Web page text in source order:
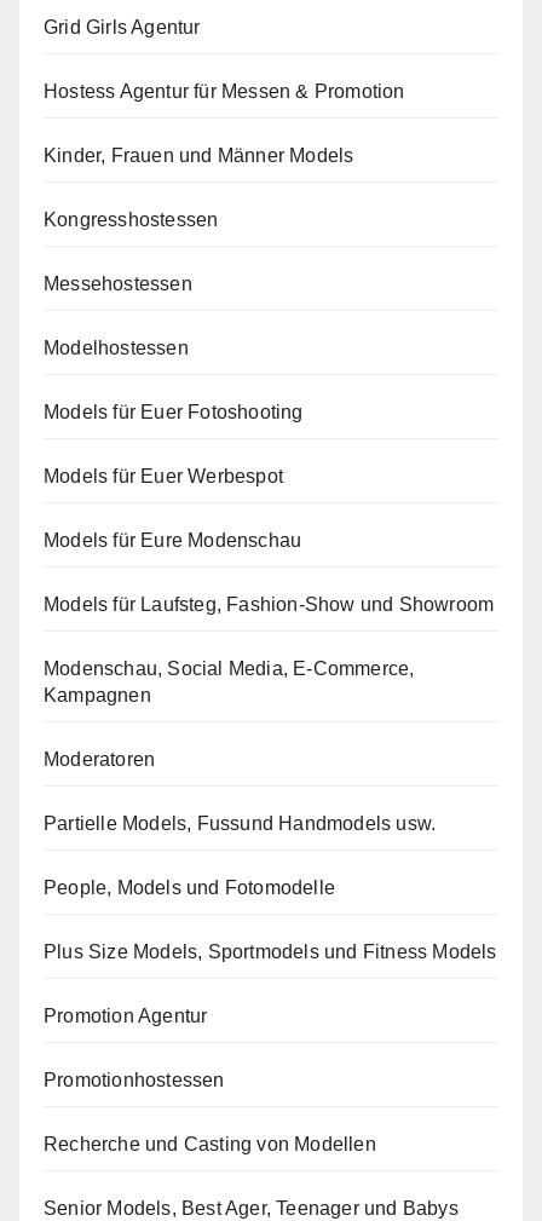
Grid Girls Agentur
Hostess Agentur für Messen & Promotion
Kinder, Frauen und Männer Models
Kongresshostessen
Messehostessen
Modelhostessen
Models für Euer Fotoshooting
Models für Euer Werbespot
Models für Eure Modenschau
Models für Laufsteg, Fashion-Show und Showroom
Modenschau, Social Media, E-Commerce,
Kampagnen
Moderatoren
Partielle Models, Fussund Handmodels usw.
People, Models und Fotomodelle
Plus Size Models, Sportmodels und Fitness Models
Promotion Agentur
Promotionhostessen
Recherche und Casting von Modellen
Senior Models, Best Ager, Teenager und Babys